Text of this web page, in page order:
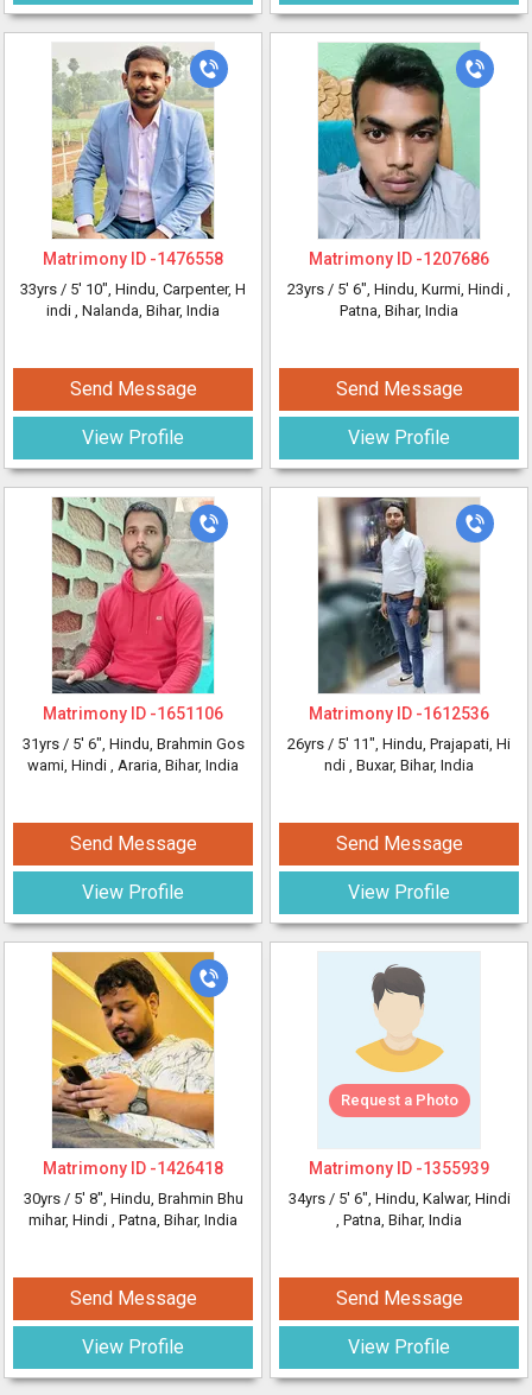
Matrimony ID -1476558
33yrs / 5' 10", Hindu, Carpenter, H
indi , Nalanda, Bihar, India
Send Message
View Profile
Matrimony ID -1207686
23yrs / 5' 6", Hindu, Kurmi, Hindi ,
Patna, Bihar, India
Send Message
View Profile
Matrimony ID -1651106
31yrs / 5' 6", Hindu, Brahmin Gos
wami, Hindi , Araria, Bihar, India
Send Message
View Profile
Matrimony ID -1612536
26yrs / 5' 11", Hindu, Prajapati, Hi
ndi , Buxar, Bihar, India
Send Message
View Profile
Matrimony ID -1426418
30yrs / 5' 8", Hindu, Brahmin Bhu
mihar, Hindi , Patna, Bihar, India
Send Message
View Profile
Request a Photo
Matrimony ID -1355939
34yrs / 5' 6", Hindu, Kalwar, Hindi
, Patna, Bihar, India
Send Message
View Profile